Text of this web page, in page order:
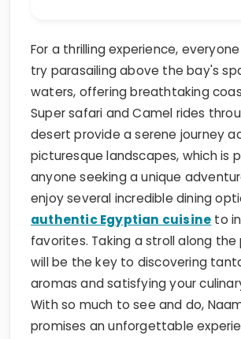
For a thrilling experience,
try parasailing above the bay's
waters, offering breathtaking
Super safari and Camel rides
desert provide a serene journey
picturesque landscapes, which is
anyone seeking a unique
enjoy several incredible dining
authentic Egyptian cuisine to
favorites. Taking a stroll along
will be the key to discovering
aromas and satisfying your
With so much to see and do,
promises an unforgettable